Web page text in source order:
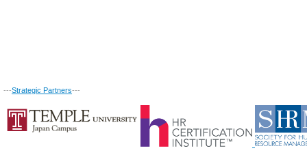
---Strategic Partners---